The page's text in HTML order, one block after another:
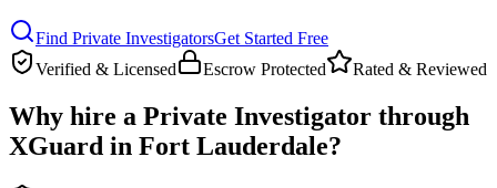
Find Private InvestigatorsGet Started Free
Verified & Licensed
Escrow Protected Rated & Reviewed
Why hire a Private Investigator through
XGuard in Fort Lauderdale?